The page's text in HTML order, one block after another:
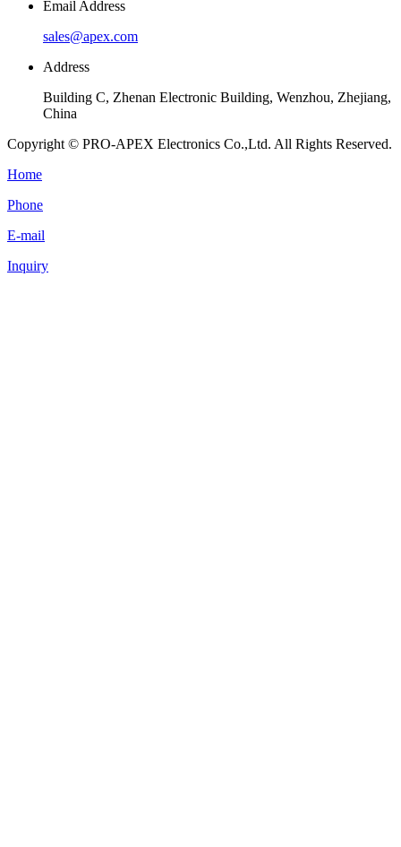
Email Address
sales@apex.com
Address
Building C, Zhenan Electronic Building, Wenzhou, Zhejiang,
China
Copyright © PRO-APEX Electronics Co.,Ltd. All Rights Reserved.
Home
Phone
E-mail
Inquiry